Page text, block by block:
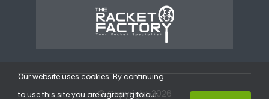
© Copyright 2026
Our website uses cookies. By continuing
to use this site you are agreeing to our